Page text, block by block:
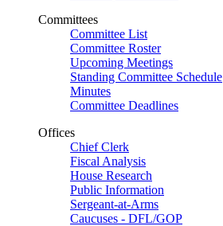
Committees
Committee List
Committee Roster
Upcoming Meetings
Standing Committee Schedule
Minutes
Committee Deadlines
Offices
Chief Clerk
Fiscal Analysis
House Research
Public Information
Sergeant-at-Arms
Caucuses - DFL/GOP